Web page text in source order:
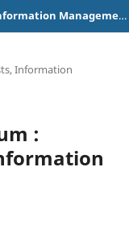
Mediaforum : Analytics, Forecasts, Information Management
Information
: